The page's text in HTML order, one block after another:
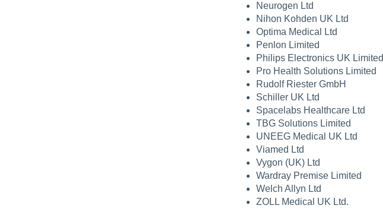
Neurogen Ltd
Nihon Kohden UK Ltd
Optima Medical Ltd
Penlon Limited
Philips Electronics UK Limited
Pro Health Solutions Limited
Rudolf Riester GmbH
Schiller UK Ltd
Spacelabs Healthcare Ltd
TBG Solutions Limited
UNEEG Medical UK Ltd
Viamed Ltd
Vygon (UK) Ltd
Wardray Premise Limited
Welch Allyn Ltd
ZOLL Medical UK Ltd.